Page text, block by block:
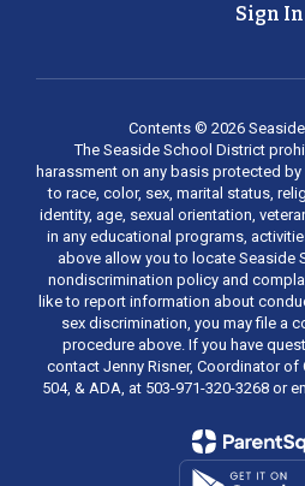
Sign In
Contents © 2026
The Seaside School District
harassment on any basis protected
to race, color, sex, marital status,
identity, age, sexual orientation,
in any educational programs,
above allow you to locate Seaside
nondiscrimination policy and
like to report information about
sex discrimination, you may file a
procedure above. If you have
contact Jenny Risner, Coordinator of
504, & ADA, at 503-971-320-3268 or